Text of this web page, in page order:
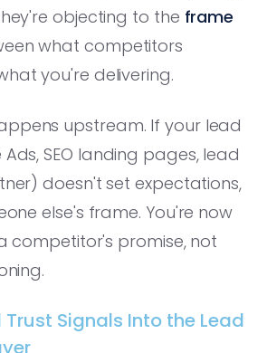
objecting to the frame
what competitors
you're delivering.
upstream. If your lead
SEO landing pages, lead
doesn't set expectations,
else's frame. You're now
competitor's promise, not
Trust Signals Into the Lead